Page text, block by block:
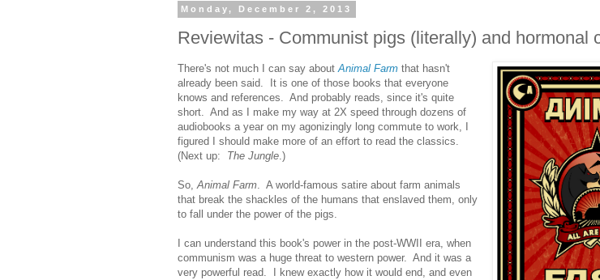
Monday, December 2, 2013
Reviewitas - Communist pigs (literally) and hormonal
There's not much I can say aboutAnimal Farm that hasn't
already been said. It is one of those books that everyone
knows and references. And probably reads, since it's quite
short. And as I make my way at 2X speed through dozens of
audiobooks a year on my agonizingly long commute to work, I
figured I should make more of an effort to read the classics.
(Next up: The Jungle.)
So,Animal Farm. A world-famous satire about farm animals
that break the shackles of the humans that enslaved them, only
to fall under the power of the pigs.
I can understand this book's power in the post-WWII era, when
communism was a huge threat to western power. And it was a
very powerful read. I knew exactly how it would end, and even